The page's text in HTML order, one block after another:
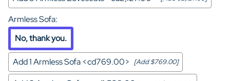
Armless Sofa:
No, thank you.
Add 1 Armless Sofa <cd769.00> [Add $769.00]